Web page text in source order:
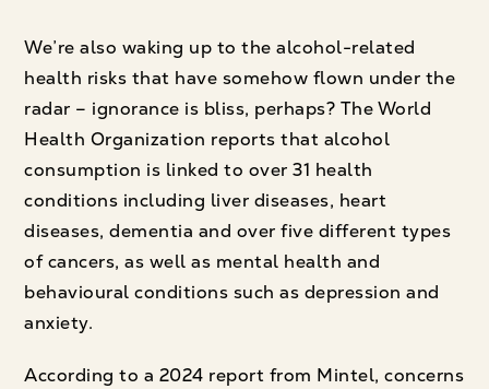
We’re also waking up to the alcohol-related
health risks that have somehow flown under the
radar – ignorance is bliss, perhaps? The World
Health Organization reports that alcohol
consumption is linked to over 31 health
conditions including liver diseases, heart
diseases, dementia and over five different types
of cancers, as well as mental health and
behavioural conditions such as depression and
anxiety.
According to a 2024 report from Mintel, concerns